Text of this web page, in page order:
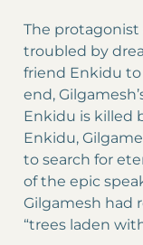
The protagonist
troubled by
friend Enkidu
end,
Enkidu is killed
Enkidu,
to search for
of the epic
Gilgamesh had
“trees laden